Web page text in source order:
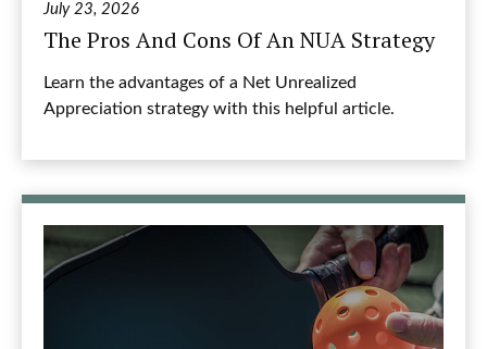
July 23, 2026
The Pros And Cons Of An NUA Strategy
Learn the advantages of a Net Unrealized
Appreciation strategy with this helpful article.